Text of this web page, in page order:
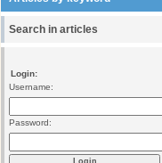
Search in articles
Login:
Username:
Password: